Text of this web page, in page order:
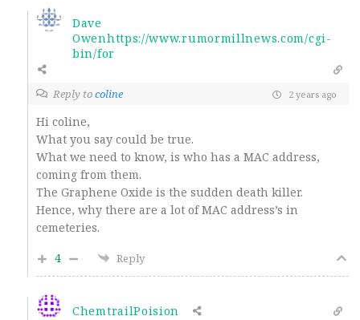
Dave
Owenhttps://www.rumormillnews.com/cgi-
bin/for
Reply tocoline 2 years ago
Hi coline,
What you say could be true.
What we need to know, is who has a MAC address,
coming from them.
The Graphene Oxide is the sudden death killer.
Hence, why there are a lot of MAC address’s in
cemeteries.
4
Reply
ChemtrailPoision